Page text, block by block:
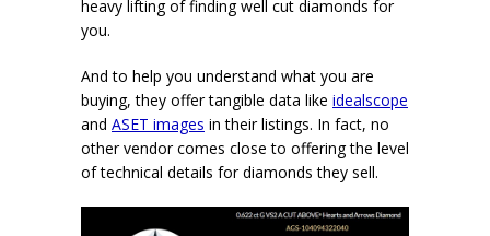
heavy lifting of finding well cut diamonds for
you.
And to help you understand what you are
buying, they offer tangible data like idealscope
and ASET images in their listings. In fact, no
other vendor comes close to offering the level
of technical details for diamonds they sell.